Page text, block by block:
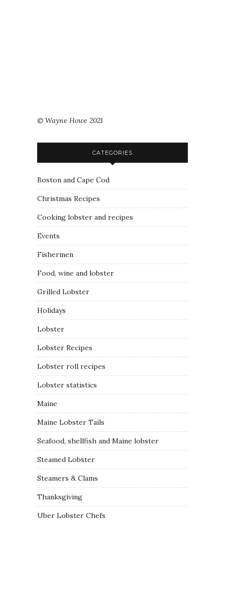
© Wayne Howe 2021
CATEGORIES
Boston and Cape Cod
Christmas Recipes
Cooking lobster and recipes
Events
Fishermen
Food, wine and lobster
Grilled Lobster
Holidays
Lobster
Lobster Recipes
Lobster roll recipes
Lobster statistics
Maine
Maine Lobster Tails
Seafood, shellfish and Maine lobster
Steamed Lobster
Steamers & Clams
Thanksgiving
Uber Lobster Chefs